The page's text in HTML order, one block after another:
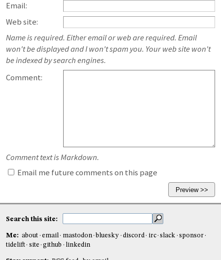
Email:
Web site:
Name is required. Either email or web are required. Email
won't be displayed and I won't spam you. Your web site won't
be indexed by search engines.
Comment:
Comment text is Markdown.
Email me future comments on this page
Search this site:
Me: about email mastodon bluesky discord irc slack
sponsor
tidelift
site github linkedin